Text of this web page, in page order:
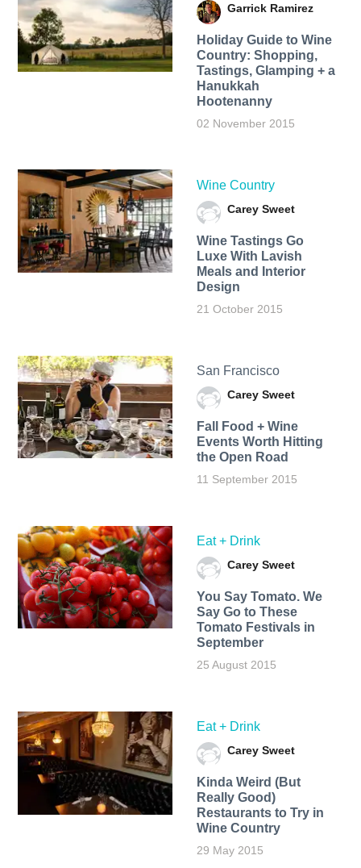
Garrick Ramirez
Holiday Guide to Wine
Country: Shopping,
Tastings, Glamping + a
Hanukkah
Hootenanny
02 November 2015
Wine Country
Carey Sweet
Wine Tastings Go
Luxe With Lavish
Meals and Interior
Design
21 October 2015
San Francisco
Carey Sweet
Fall Food + Wine
Events Worth Hitting
the Open Road
11 September 2015
Eat + Drink
Carey Sweet
You Say Tomato. We
Say Go to These
Tomato Festivals in
September
25 August 2015
Eat + Drink
Carey Sweet
Kinda Weird (But
Really Good)
Restaurants to Try in
Wine Country
29 May 2015